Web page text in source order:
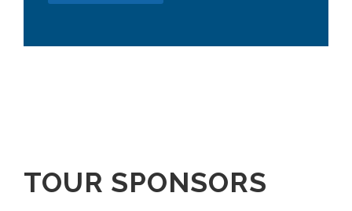
TOUR SPONSORS